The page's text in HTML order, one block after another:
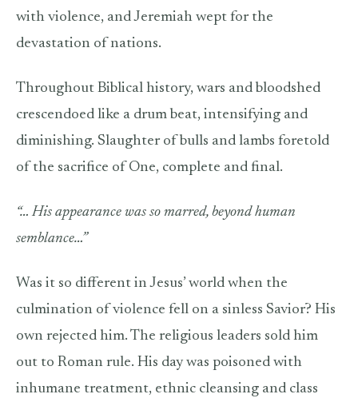
with violence, and Jeremiah wept for the
devastation of nations.
Throughout Biblical history, wars and bloodshed
crescendoed like a drum beat, intensifying and
diminishing. Slaughter of bulls and lambs foretold
of the sacrifice of One, complete and final.
“… His appearance was so marred, beyond human
semblance…”
Was it so different in Jesus’ world when the
culmination of violence fell on a sinless Savior? His
own rejected him. The religious leaders sold him
out to Roman rule. His day was poisoned with
inhumane treatment, ethnic cleansing and class